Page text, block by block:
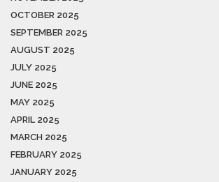
OCTOBER 2025
SEPTEMBER 2025
AUGUST 2025
JULY 2025
JUNE 2025
MAY 2025
APRIL 2025
MARCH 2025
FEBRUARY 2025
JANUARY 2025